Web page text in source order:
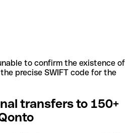
to confirm the existence of
precise SWIFT code for the
transfers to 150+